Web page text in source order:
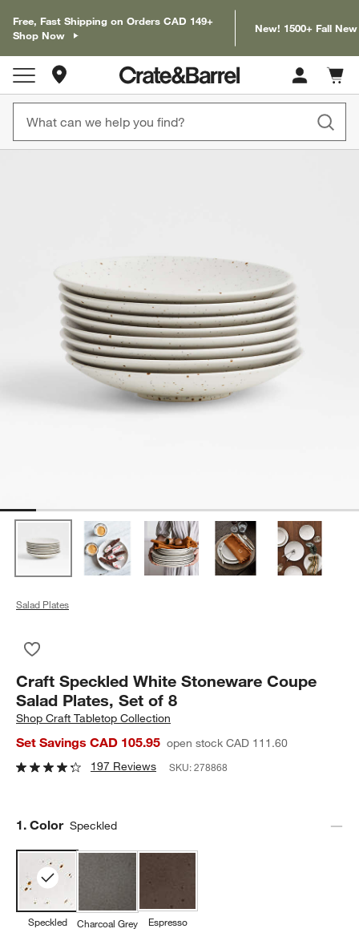
Free, Fast Shipping on Orders CAD 149+
Shop Now
New! 1500+ Fall
Store Locations
Cart
items
Salad Plates
Craft Speckled White Stoneware Coupe
Salad Plates, Set of 8
ShopCraft Tabletop Collection
Set Savings CAD 105.95 open stock CAD 111.60
197 Reviews
SKU:278868
Step
1. Color Speckled
Speckled Charcoal Grey Espresso